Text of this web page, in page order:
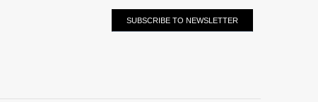
SUBSCRIBE TO NEWSLETTER